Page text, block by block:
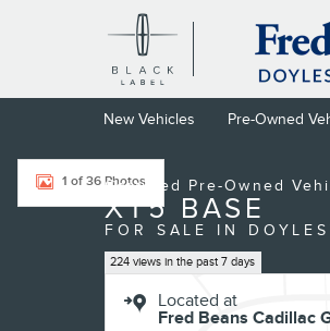
Skip to main content
New Vehicles Pre-Owned
Certified 2018 CADILLAC XT5 Base SUV
1 of 36 PhotosCertified Pre-Owned
XT5 BASE
FOR SALE IN
224 views in the past 7 days
Located at
Fred Beans Cadillac